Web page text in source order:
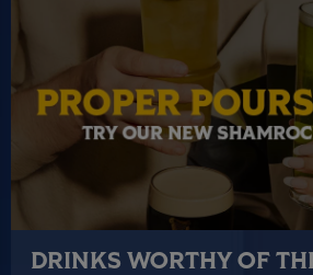
DRINKS WORTHY OF